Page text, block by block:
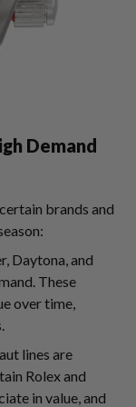
Demand
brands and
Daytona, and
These
over time,
lines are
Rolex and
in value, and